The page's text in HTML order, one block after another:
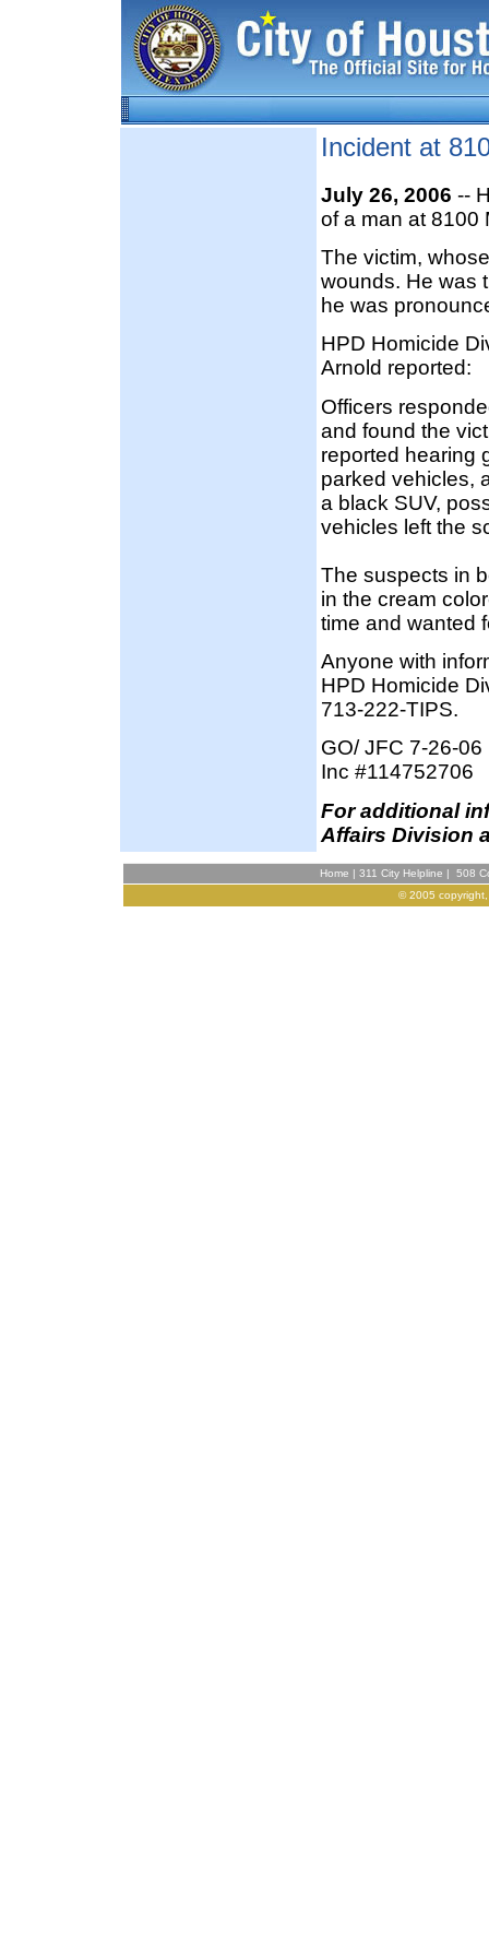
Incident at
July 26, 2006 --
of a man at 8100
The victim,
wounds. He was
he was
HPD Homicide
Arnold reported:
Officers
and found the
reported hearing
parked vehicles,
a black SUV,
vehicles left the
The suspects in
in the cream
time and wanted
Anyone with
HPD Homicide
713-222-TIPS.
GO/ JFC 7-26-06
Inc #114752706
For additional
Affairs Division
Home | 311 City Helpline | 508
© 2005 copyright,